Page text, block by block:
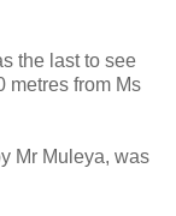
the last to see
metres from Ms
Mr Muleya, was